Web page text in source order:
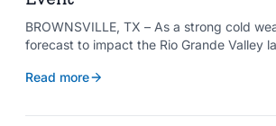
BROWNSVILLE, TX – As a strong cold
forecast to impact the Rio Grande Valley
potential effects the weather could have on
Read more